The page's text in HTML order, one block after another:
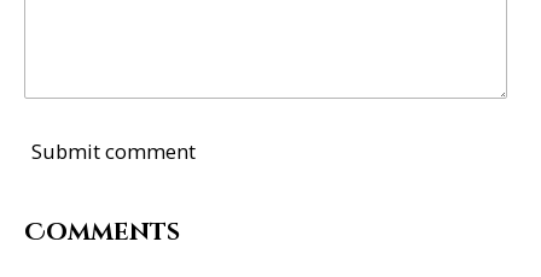
Submit comment
Comments